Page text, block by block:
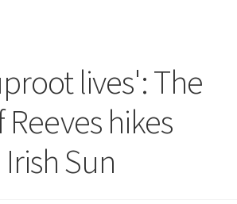
lives': The
hikes
Sun